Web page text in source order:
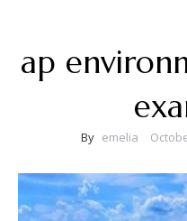
ap
By emelia